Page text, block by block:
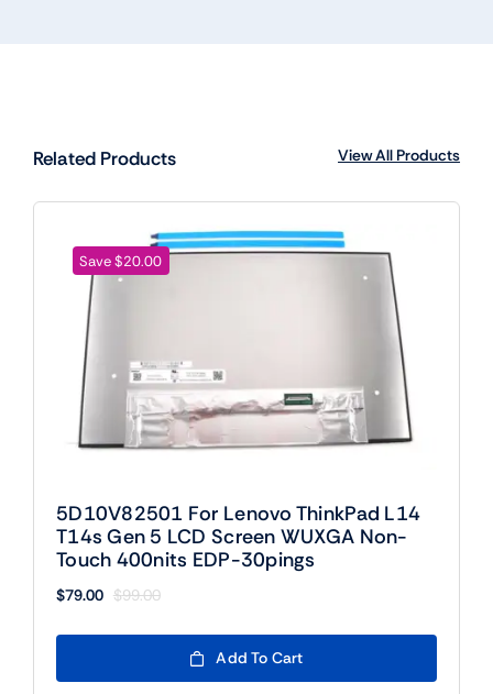
Related Products View All Products
Save $20.00
5D10V82501 For Lenovo ThinkPad L14
T14s Gen 5 LCD Screen WUXGA Non-
Touch 400nits EDP-30pings
$99.00
Original
price
$99.00.
$79.00
Current
price
$79.00.
Add To Cart